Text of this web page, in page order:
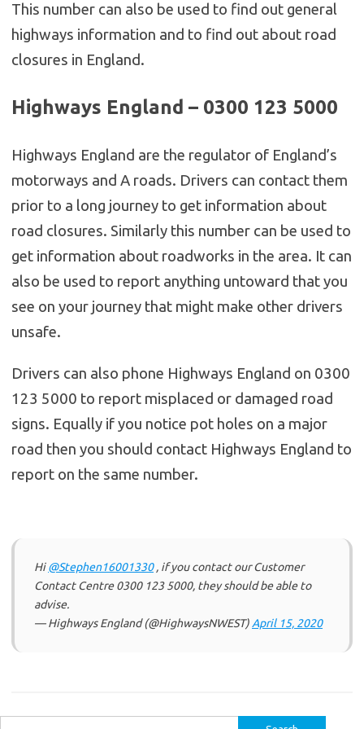
This number can also be used to find out general
highways information and to find out about road
closures in England.
Highways England – 0300 123 5000
Highways England are the regulator of England’s
motorways and A roads. Drivers can contact them
prior to a long journey to get information about
road closures. Similarly this number can be used to
get information about roadworks in the area. It can
also be used to report anything untoward that you
see on your journey that might make other drivers
unsafe.
Drivers can also phone Highways England on 0300
123 5000 to report misplaced or damaged road
signs. Equally if you notice pot holes on a major
road then you should contact Highways England to
report on the same number.
Hi@Stephen16001330, if you contact our Customer
Contact Centre 0300 123 5000, they should be able to
advise.
— Highways England (@HighwaysNWEST) April 15, 2020